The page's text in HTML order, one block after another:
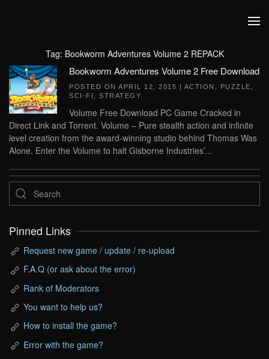
Tag: Bookworm Adventures Volume 2 REPACK
Bookworm Adventures Volume 2 Free Download
POSTED ON APRIL 12, 2015 | ACTION PUZZLE
SCI-FI
STRATEGY
Volume Free Download PC Game Cracked in
Direct Link and Torrent. Volume – Pure stealth action and infinite
level creation from the award-winning studio behind Thomas Was
Alone. Enter the Volume to halt Gisborne Industries’...
Pinned Links
Request new game / update / re-upload
F.A.Q (or ask about the error)
Rank of Moderators
You want to help us?
How to install the game?
Error with the game?